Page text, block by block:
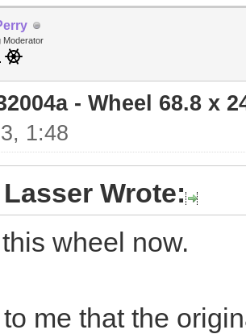
Moderator
- Wheel 68.8 x
1:48
Wrote:
wheel now.
me that the